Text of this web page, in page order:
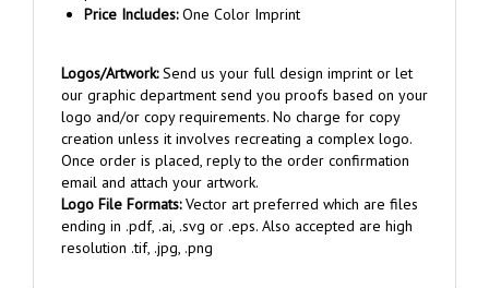
our graphic department send you proofs based on your
logo and/or copy requirements. No charge for copy
creation unless it involves recreating a complex logo.
Once order is placed, reply to the order confirmation
email and attach your artwork.
Logo File Formats:Vector art preferred which are files
ending in .pdf, .ai, .svg or .eps. Also accepted are high
resolution .tif, .jpg, .png